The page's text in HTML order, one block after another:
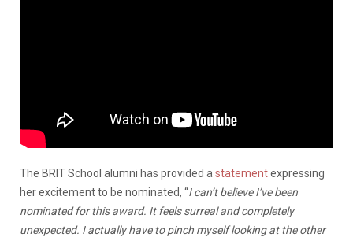
The BRIT School alumni has provided a statementexpressing
her excitement to be nominated, “I can’t believe I’ve been
nominated for this award. It feels surreal and completely
unexpected. I actually have to pinch myself looking at the other